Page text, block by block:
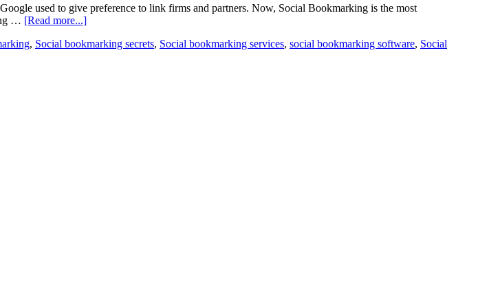
used to give preference to link firms and partners. Now, Social Bookmarking is the most
… [Read more...]
, Social bookmarking secrets, Social bookmarking services, social bookmarking software, Social